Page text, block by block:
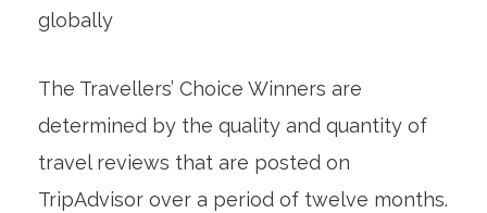
globally
The Travellers’ Choice Winners are
determined by the quality and quantity of
travel reviews that are posted on
TripAdvisor over a period of twelve months.